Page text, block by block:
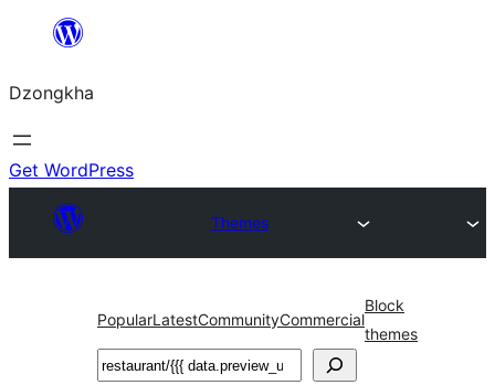
content
Dzongkha
Get WordPress
Themes
PopularLatestCommunityCommercial
Block
themes
འཚོལ།